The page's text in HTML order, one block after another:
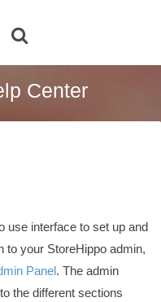
Center
use interface to set up and
to your StoreHippo admin,
Panel. The admin
the different sections